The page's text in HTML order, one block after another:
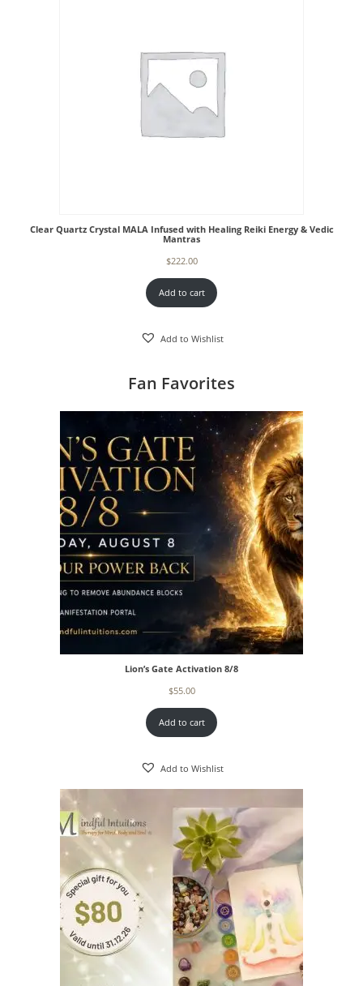
Clear Quartz Crystal MALA Infused with Healing Reiki Energy & Vedic
Mantras
$222.00
Add to cart
Add to Wishlist
Fan Favorites
Lion’s Gate Activation 8/8
$55.00
Add to cart
Add to Wishlist